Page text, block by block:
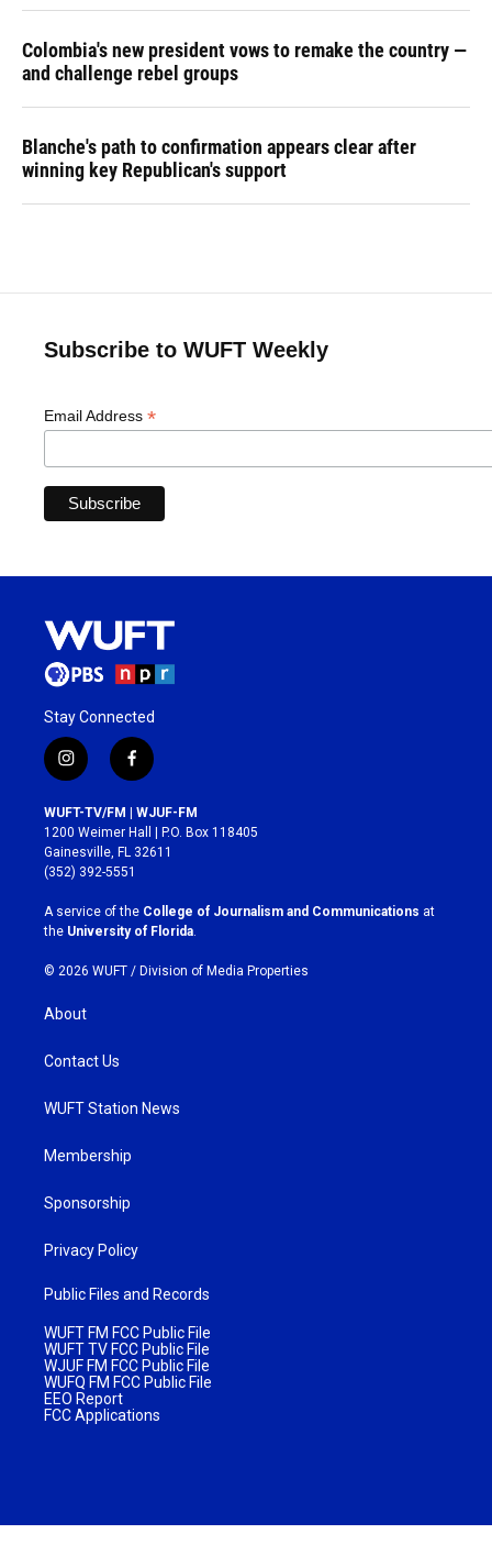
Colombia's new president vows to remake the country —
and challenge rebel groups
Blanche's path to confirmation appears clear after
winning key Republican's support
Subscribe to WUFT Weekly
Email Address *
Stay Connected
i
n
s
t
a
g
r
a
m
f
a
c
e
b
o
k
WUFT-TV/FM | WJUF-FM
1200 Weimer Hall | P.O. Box 118405
Gainesville, FL 32611
(352) 392-5551
A service of the College of Journalism and Communications at
the University of Florida
© 2026 WUFT / Division of Media Properties
About
Contact Us
WUFT Station News
Membership
Sponsorship
Privacy Policy
Public Files and Records
WUFT FM FCC Public File
WUFT TV FCC Public File
WJUF FM FCC Public File
WUFQ FM FCC Public File
EEO Report
FCC Applications